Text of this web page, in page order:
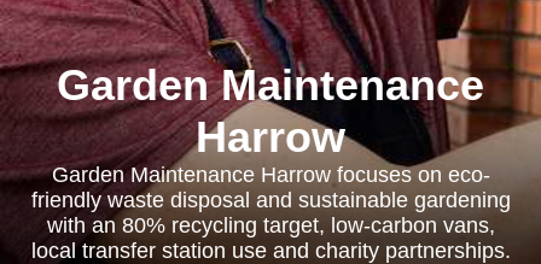
Garden Maintenance
Harrow
Garden Maintenance Harrow focuses on eco-
friendly waste disposal and sustainable gardening
with an 80% recycling target, low-carbon vans,
local transfer station use and charity partnerships.